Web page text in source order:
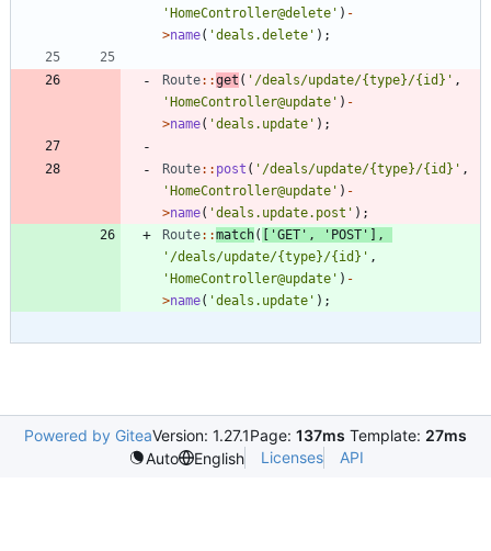
'HomeController@delete' ) -
>name( 'deals.delete' );
Route::get ( '/deals/update/{type}/{id}' ,
'HomeController@update' ) -
>name( 'deals.update' );
Route:: post ( '/deals/update/{type}/{id}' ,
'HomeController@update' ) -
>name( 'deals.update.post' );
Route::match( [ 'GET' , 'POST' ],
'/deals/update/{type}/{id}' ,
'HomeController@update' ) -
>name( 'deals.update' );
Powered by GiteaVersion: 1.27.1Page: 137ms Template: 27ms
Auto
English Licenses API